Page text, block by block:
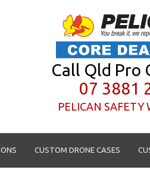
Call Qld Pro
07 3881
PELICAN SAFETY
CUSTOM DRONE CASES